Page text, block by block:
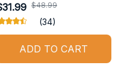
$48.99
(34)
ADD TO CART